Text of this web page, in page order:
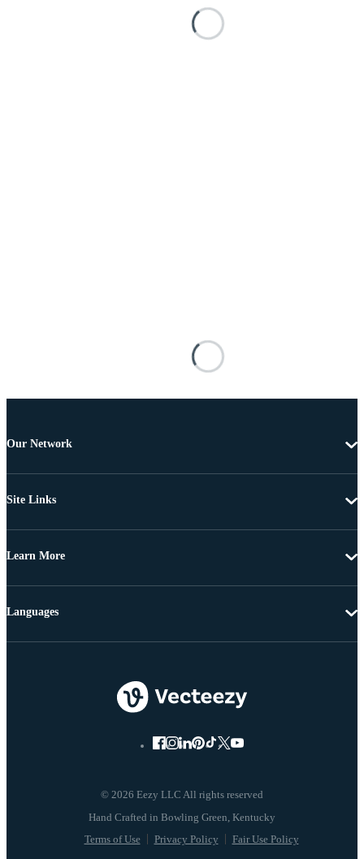
Our Network
Site Links
Learn More
© 2026 Eezy LLC All rights reserved
Terms of Use Privacy Policy Fair Use Policy
Languages